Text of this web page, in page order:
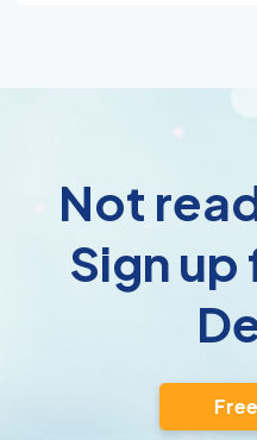
Not
Sign up